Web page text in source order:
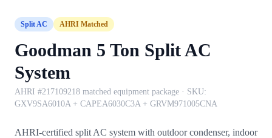
Split AC AHRI Matched
Goodman 5 Ton Split AC
System
AHRI #217109218 matched equipment package · SKU:
GXV9SA6010A + CAPEA6030C3A + GRVM971005CNA
AHRI-certified split AC system with outdoor condenser, indoor